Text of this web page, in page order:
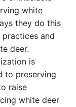
white
they do this
and
deer.
is
to preserving
raise
white deer